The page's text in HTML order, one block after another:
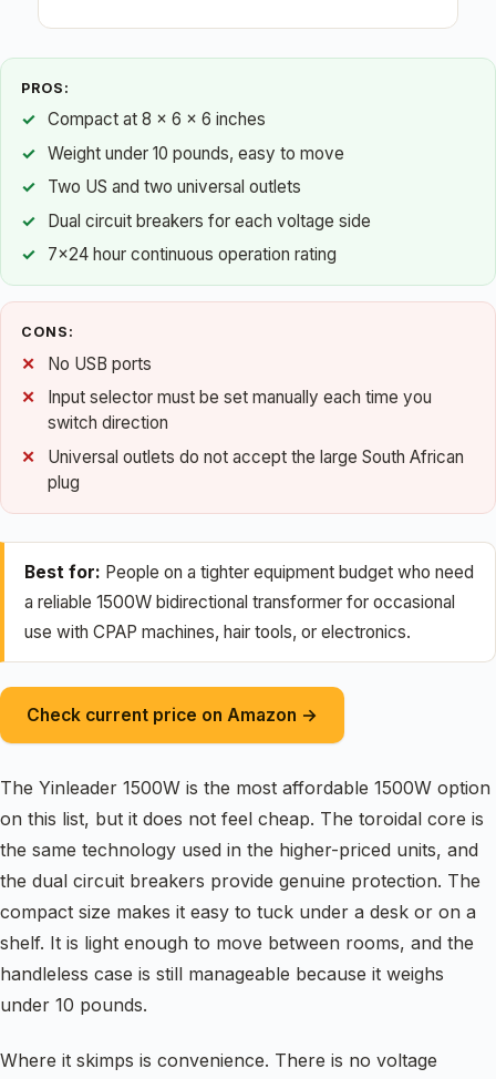
PROS:
Compact at 8 x 6 x 6 inches
Weight under 10 pounds, easy to move
Two US and two universal outlets
Dual circuit breakers for each voltage side
7×24 hour continuous operation rating
CONS:
No USB ports
Input selector must be set manually each time you
switch direction
Universal outlets do not accept the large South African
plug
Best for: People on a tighter equipment budget who need
a reliable 1500W bidirectional transformer for occasional
use with CPAP machines, hair tools, or electronics.
Check current price on Amazon →
The Yinleader 1500W is the most affordable 1500W option
on this list, but it does not feel cheap. The toroidal core is
the same technology used in the higher-priced units, and
the dual circuit breakers provide genuine protection. The
compact size makes it easy to tuck under a desk or on a
shelf. It is light enough to move between rooms, and the
handleless case is still manageable because it weighs
under 10 pounds.
Where it skimps is convenience. There is no voltage